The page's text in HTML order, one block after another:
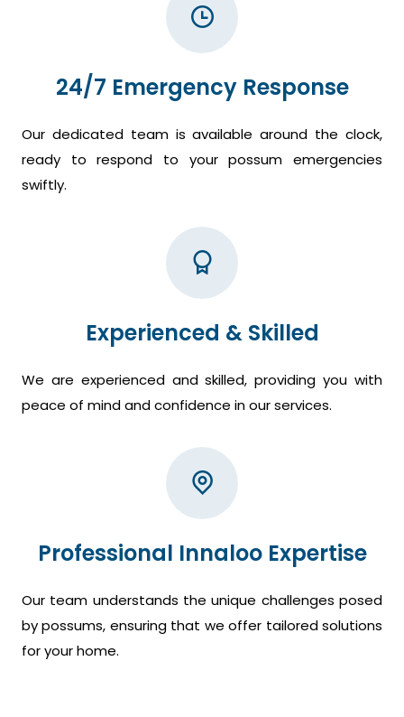
24/7 Emergency Response
Our dedicated team is available around the clock,
ready to respond to your possum emergencies
swiftly.
Experienced & Skilled
We are experienced and skilled, providing you with
peace of mind and confidence in our services.
Professional Innaloo Expertise
Our team understands the unique challenges posed
by possums, ensuring that we offer tailored solutions
for your home.